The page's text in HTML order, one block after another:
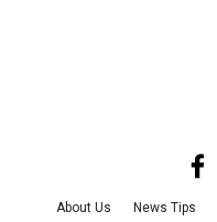
About Us News Tips